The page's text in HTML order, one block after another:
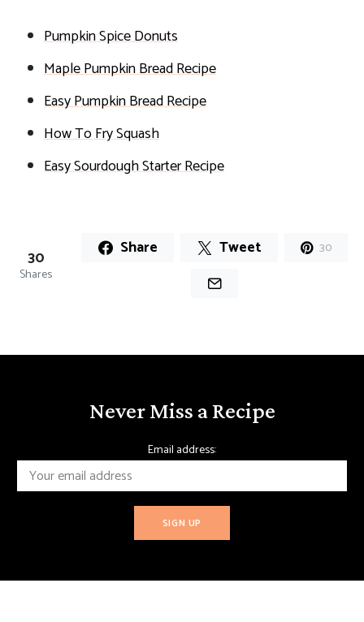
Pumpkin Spice Donuts
Maple Pumpkin Bread Recipe
Easy Pumpkin Bread Recipe
How To Fry Squash
Easy Sourdough Starter Recipe
30
Shares
Share Tweet 30
Never Miss a Recipe
Email address: